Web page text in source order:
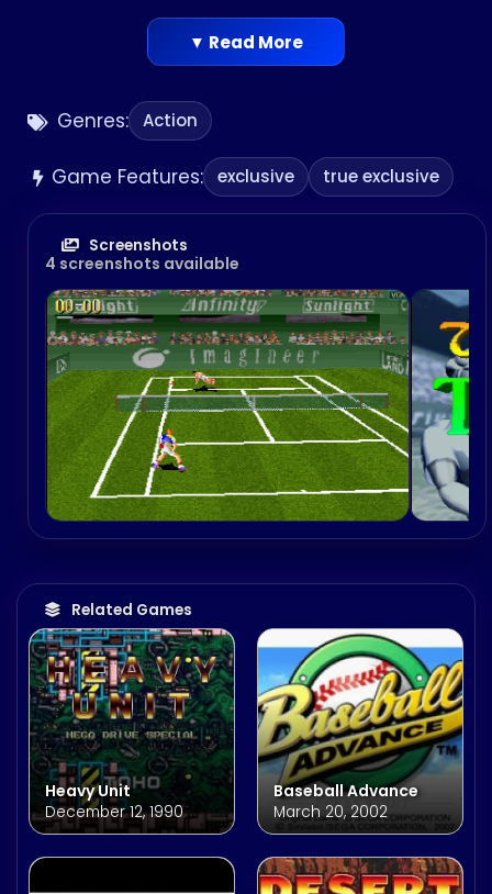
Genres: Action
Game Features: exclusive true exclusive
Screenshots
4 screenshots available
Related Games
Heavy Unit
December 12, 1990
Baseball Advance
March 20, 2002
▼ Read More